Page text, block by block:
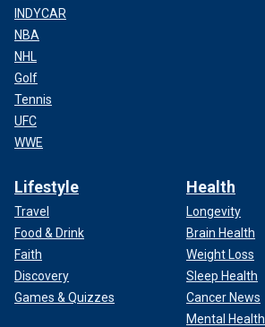
INDYCAR
NBA
NHL
Golf
Tennis
UFC
WWE
Lifestyle
Travel
Food & Drink
Faith
Discovery
Games & Quizzes
Health
Longevity
Brain Health
Weight Loss
Sleep Health
Cancer News
Mental Health